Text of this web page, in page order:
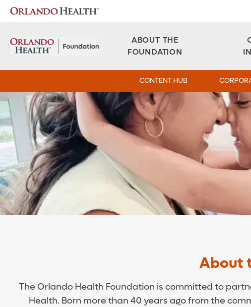
ABOUT THE
FOUNDATION
CONTENT HUB
About
The Orlando Health Foundation is committed to
Health. Born more than 40 years ago from the